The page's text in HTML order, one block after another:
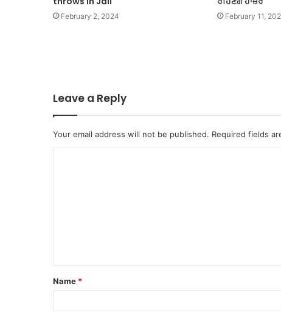
February 2, 2024 February 11,
Leave a Reply
Your email address will not be published. Required fields
t
*
Name *